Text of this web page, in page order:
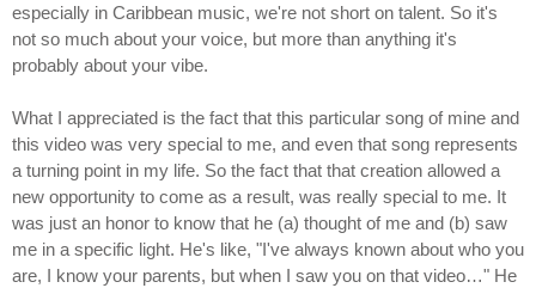
especially in Caribbean music, we're not short on talent. So it's
not so much about your voice, but more than anything it's
probably about your vibe.
What I appreciated is the fact that this particular song of mine and
this video was very special to me, and even that song represents
a turning point in my life. So the fact that that creation allowed a
new opportunity to come as a result, was really special to me. It
was just an honor to know that he (a) thought of me and (b) saw
me in a specific light. He's like, "I've always known about who you
are, I know your parents, but when I saw you on that video…" He